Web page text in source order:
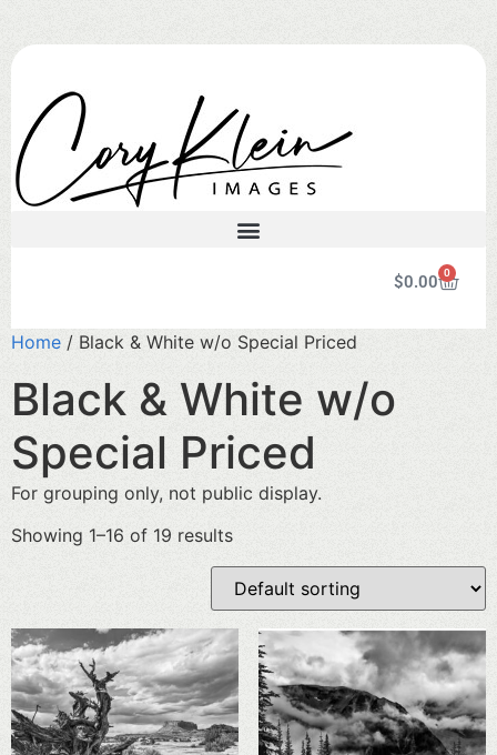
$0.00 0
Home / Black & White w/o Special Priced
Black & White w/o
Special Priced
For grouping only, not public display.
Showing 1–16 of 19 results